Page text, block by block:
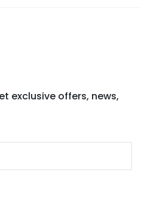
exclusive offers, news,